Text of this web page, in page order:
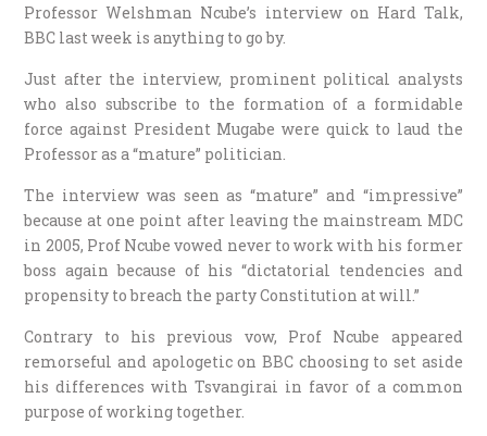
Professor Welshman Ncube’s interview on Hard Talk,
BBC last week is anything to go by.
Just after the interview, prominent political analysts
who also subscribe to the formation of a formidable
force against President Mugabe were quick to laud the
Professor as a “mature” politician.
The interview was seen as “mature” and “impressive”
because at one point after leaving the mainstream MDC
in 2005, Prof Ncube vowed never to work with his former
boss again because of his “dictatorial tendencies and
propensity to breach the party Constitution at will.”
Contrary to his previous vow, Prof Ncube appeared
remorseful and apologetic on BBC choosing to set aside
his differences with Tsvangirai in favor of a common
purpose of working together.